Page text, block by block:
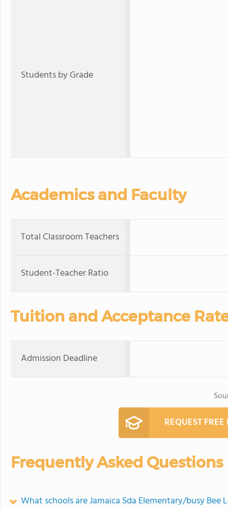
Students by Grade
Academics and Faculty
Total Classroom Teachers
Student-Teacher Ratio
Tuition and Acceptance
Admission Deadline
REQUEST
Frequently Asked Questions
What schools are Jamaica Sda Elementary/busy